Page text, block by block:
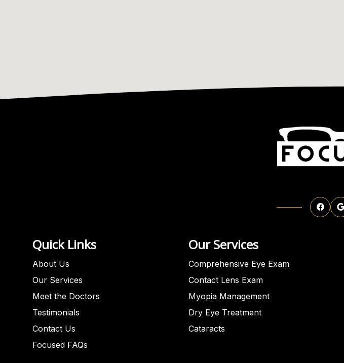
Quick Links
About Us
Our Services
Meet the Doctors
Testimonials
Contact Us
Focused FAQs
Our Services
Comprehensive Eye Exam
Contact Lens Exam
Myopia Management
Dry Eye Treatment
Cataracts